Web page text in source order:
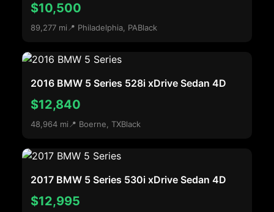
$10,500
89,277 mi 📍 Philadelphia, PABlack
2016 BMW 5 Series 528i xDrive Sedan 4D
$12,840
48,964 mi 📍 Boerne, TXBlack
2017 BMW 5 Series 530i xDrive Sedan 4D
$12,995